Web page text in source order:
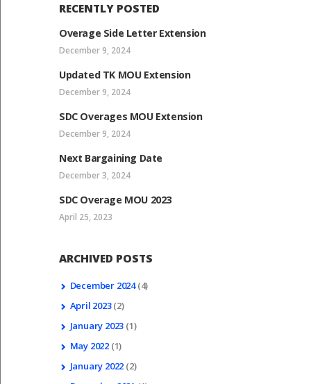
RECENTLY POSTED
Overage Side Letter Extension
December 9, 2024
Updated TK MOU Extension
December 9, 2024
SDC Overages MOU Extension
December 9, 2024
Next Bargaining Date
December 3, 2024
SDC Overage MOU 2023
April 25, 2023
ARCHIVED POSTS
December 2024(4)
April 2023(2)
January 2023 (1)
May 2022 (1)
January 2022 (2)